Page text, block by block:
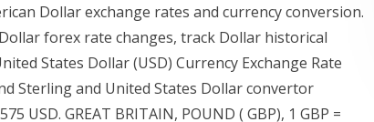
Dollar exchange rates and currency conversion.
forex rate changes, track Dollar historical
States Dollar (USD) Currency Exchange Rate
Sterling and United States Dollar convertor
USD. GREAT BRITAIN, POUND ( GBP), 1 GBP =